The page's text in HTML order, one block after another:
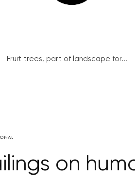
Fruit trees, part of landscape for...
on